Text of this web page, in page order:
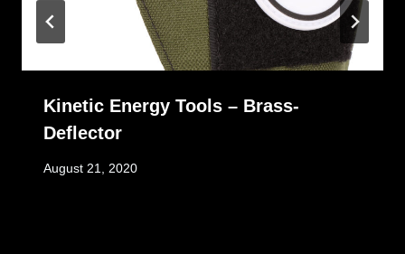
Kinetic Energy Tools – Brass-
Deflector
August 21, 2020